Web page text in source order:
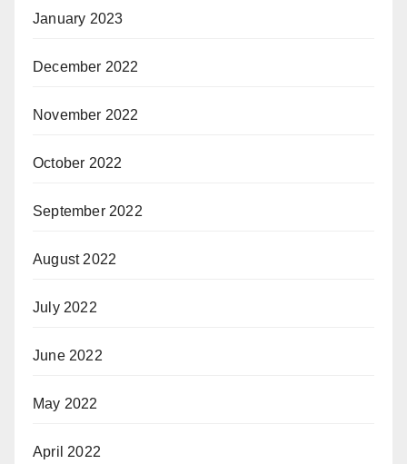
January 2023
December 2022
November 2022
October 2022
September 2022
August 2022
July 2022
June 2022
May 2022
April 2022